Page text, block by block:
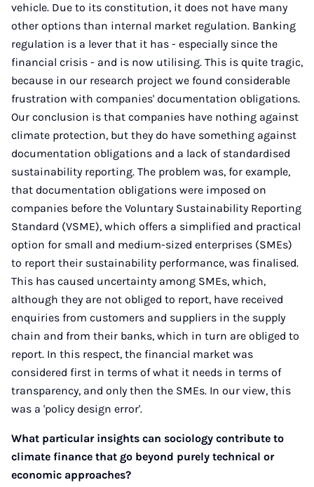
vehicle. Due to its constitution, it does not have many
other options than internal market regulation. Banking
regulation is a lever that it has - especially since the
financial crisis - and is now utilising. This is quite tragic,
because in our research project we found considerable
frustration with companies' documentation obligations.
Our conclusion is that companies have nothing against
climate protection, but they do have something against
documentation obligations and a lack of standardised
sustainability reporting. The problem was, for example,
that documentation obligations were imposed on
companies before the Voluntary Sustainability Reporting
Standard (VSME), which offers a simplified and practical
option for small and medium-sized enterprises (SMEs)
to report their sustainability performance, was finalised.
This has caused uncertainty among SMEs, which,
although they are not obliged to report, have received
enquiries from customers and suppliers in the supply
chain and from their banks, which in turn are obliged to
report. In this respect, the financial market was
considered first in terms of what it needs in terms of
transparency, and only then the SMEs. In our view, this
was a 'policy design error'.
What particular insights can sociology contribute to
climate finance that go beyond purely technical or
economic approaches?